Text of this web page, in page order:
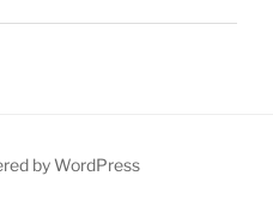
by WordPress